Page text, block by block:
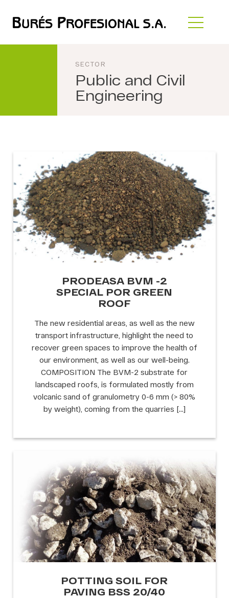
SECTOR
Public and Civil
Engineering
PRODEASA BVM -2
SPECIAL POR GREEN
ROOF
The new residential areas, as well as the new
transport infrastructure, highlight the need to
recover green spaces to improve the health of
our environment, as well as our well-being.
COMPOSITION The BVM-2 substrate for
landscaped roofs, is formulated mostly from
volcanic sand of granulometry 0-6 mm (> 80%
by weight), coming from the quarries […]
POTTING SOIL FOR
PAVING BSS 20/40